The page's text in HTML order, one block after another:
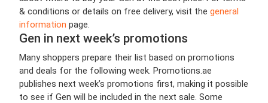
& conditions or details on free delivery, visit the general
information page.
Gen in next week’s promotions
Many shoppers prepare their list based on promotions
and deals for the following week. Promotions.ae
publishes next week’s promotions first, making it possible
to see if Gen will be included in the next sale. Some